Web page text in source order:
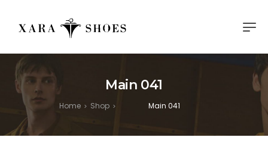
Main 041
Home > Shop > Main 041